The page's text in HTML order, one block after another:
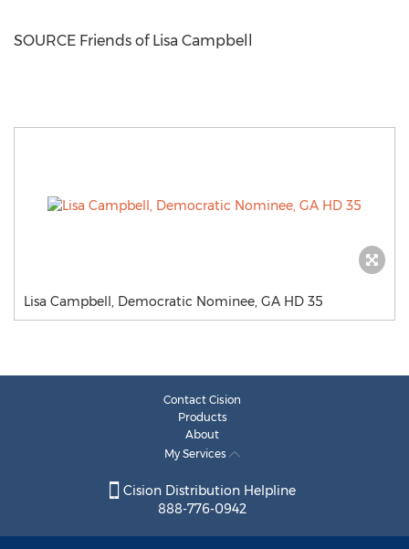
SOURCE Friends of Lisa Campbell
Lisa Campbell, Democratic Nominee, GA HD 35
Contact Cision
Products
About
My Services
Cision Distribution Helpline
888-776-0942